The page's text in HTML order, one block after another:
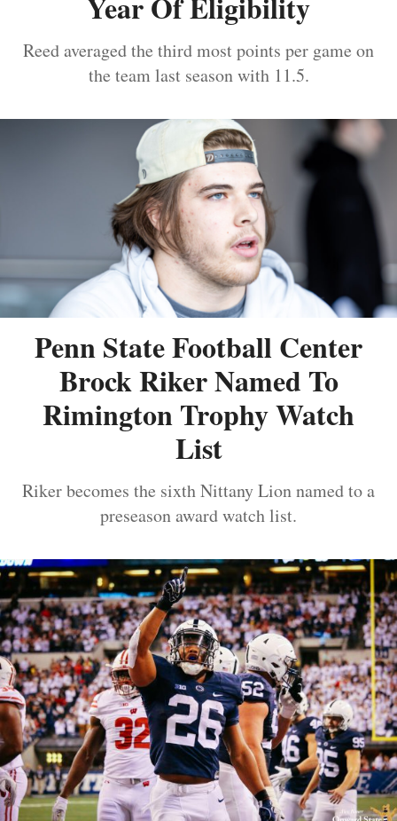
Reed averaged the third most points per game on
the team last season with 11.5.
Penn State Football Center
Brock Riker Named To
Rimington Trophy Watch
List
Riker becomes the sixth Nittany Lion named to a
preseason award watch list.